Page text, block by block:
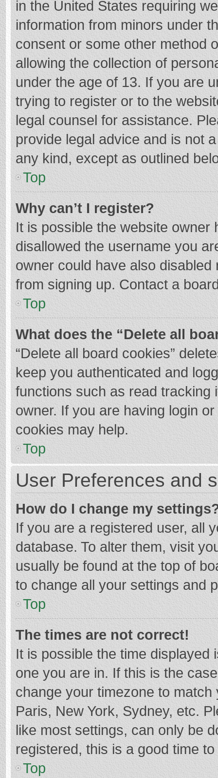
in the United States requiring
information from minors under
consent or some other method
allowing the collection of
under the age of 13. If you are
trying to register or to the
legal counsel for assistance.
provide legal advice and is not
any kind, except as outlined
Top
Why can’t I register?
It is possible the website
disallowed the username you
owner could have also
from signing up. Contact a
Top
What does the “Delete all
“Delete all board cookies”
keep you authenticated and
functions such as read tracking
owner. If you are having login
cookies may help.
Top
User Preferences and
How do I change my
If you are a registered user, all
database. To alter them, visit
usually be found at the top of
to change all your settings and
Top
The times are not correct!
It is possible the time displayed
one you are in. If this is the
change your timezone to
Paris, New York, Sydney, etc.
like most settings, can only be
registered, this is a good time
Top